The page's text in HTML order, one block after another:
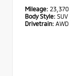
Mileage: 23,370
Body Style: SUV
Drivetrain: AWD